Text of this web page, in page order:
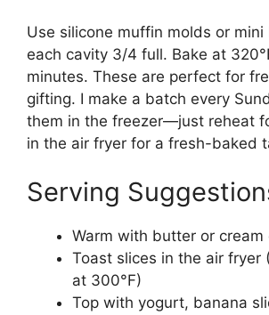
Use silicone muffin molds or mini
each cavity 3/4 full. Bake at
minutes. These are perfect for
gifting. I make a batch every
them in the freezer—just reheat
in the air fryer for a fresh-baked
Serving
Warm with butter or cream
Toast slices in the air fryer
at 300°F)
Top with yogurt, banana